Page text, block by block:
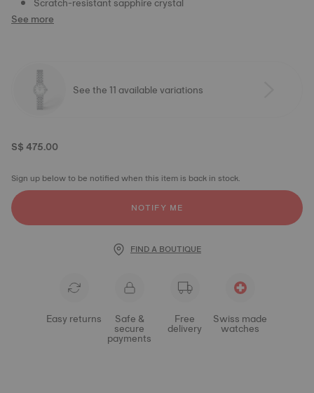
See more
See the 11 available variations
S$ 475.00
Sign up below to be notified when this item is back in stock.
NOTIFY ME
FIND A BOUTIQUE
Easy returns Safe &
secure
payments
Free
delivery
Swiss made
watches